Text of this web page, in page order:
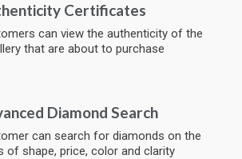
Certificates
can view the authenticity of the
that are about to purchase
Diamond Search
can search for diamonds on the
of shape, price, color and clarity